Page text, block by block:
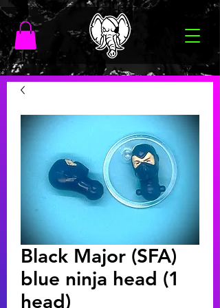
Black Major (SFA)
blue ninja head (1
head)